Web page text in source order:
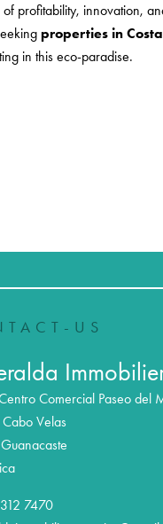
profitability, innovation,
properties in
in this eco-paradise.
US
Comercial Paseo del
Velas
Guanacaste
7470